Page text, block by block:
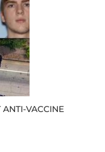
VACCINE